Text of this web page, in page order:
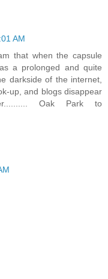
AM
that when the capsule
a prolonged and quite
darkside of the internet,
up, and blogs disappear
Oak Park to